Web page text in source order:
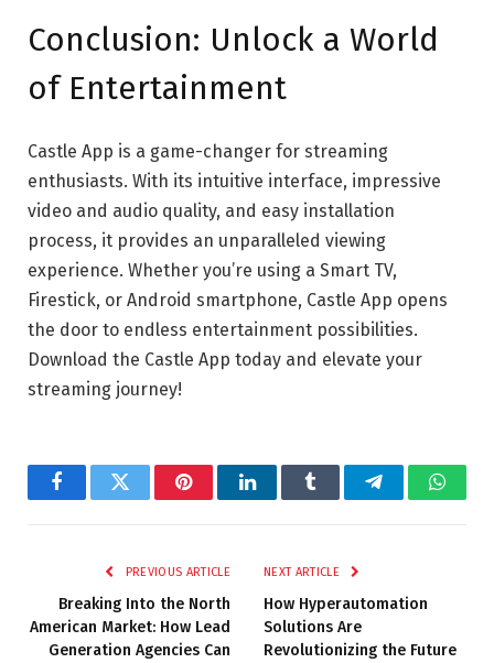
Conclusion: Unlock a World
of Entertainment
Castle App is a game-changer for streaming
enthusiasts. With its intuitive interface, impressive
video and audio quality, and easy installation
process, it provides an unparalleled viewing
experience. Whether you’re using a Smart TV,
Firestick, or Android smartphone, Castle App opens
the door to endless entertainment possibilities.
Download the Castle App today and elevate your
streaming journey!
FacebookTwitter PinterestLinkedInTumblr Telegram
PREVIOUS ARTICLE
Breaking Into the North
American Market: How Lead
Generation Agencies Can
NEXT ARTICLE
How Hyperautomation
Solutions Are
Revolutionizing the Future